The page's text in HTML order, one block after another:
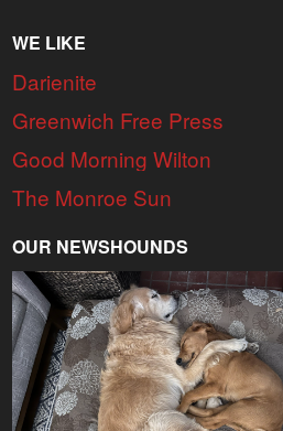
WE LIKE
Darienite
Greenwich Free Press
Good Morning Wilton
The Monroe Sun
OUR NEWSHOUNDS